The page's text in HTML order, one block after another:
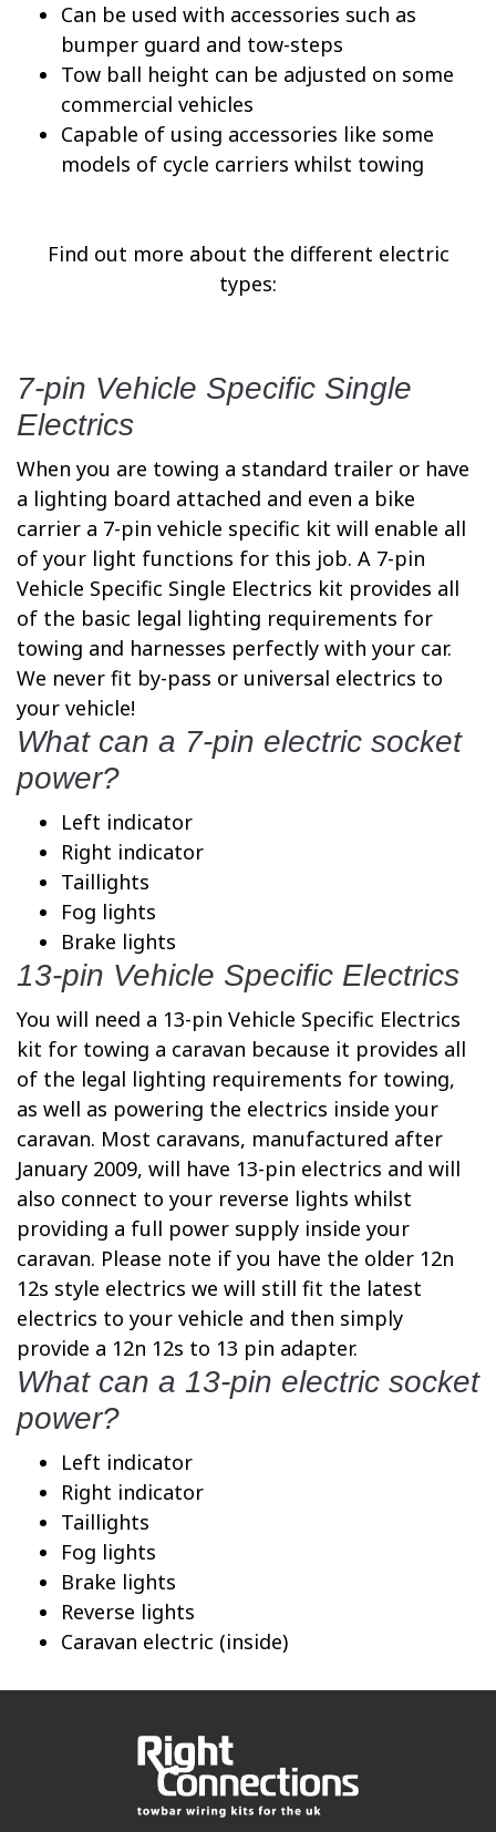
Can be used with accessories such as
bumper guard and tow-steps
Tow ball height can be adjusted on some
commercial vehicles
Capable of using accessories like some
models of cycle carriers whilst towing
Find out more about the different electric
types:
7-pin Vehicle Specific Single
Electrics
When you are towing a standard trailer or have
a lighting board attached and even a bike
carrier a 7-pin vehicle specific kit will enable all
of your light functions for this job. A 7-pin
Vehicle Specific Single Electrics kit provides all
of the basic legal lighting requirements for
towing and harnesses perfectly with your car.
We never fit by-pass or universal electrics to
your vehicle!
What can a 7-pin electric socket
power?
Left indicator
Right indicator
Taillights
Fog lights
Brake lights
13-pin Vehicle Specific Electrics
You will need a 13-pin Vehicle Specific Electrics
kit for towing a caravan because it provides all
of the legal lighting requirements for towing,
as well as powering the electrics inside your
caravan. Most caravans, manufactured after
January 2009, will have 13-pin electrics and will
also connect to your reverse lights whilst
providing a full power supply inside your
caravan. Please note if you have the older 12n
12s style electrics we will still fit the latest
electrics to your vehicle and then simply
provide a 12n 12s to 13 pin adapter.
What can a 13-pin electric socket
power?
Left indicator
Right indicator
Taillights
Fog lights
Brake lights
Reverse lights
Caravan electric (inside)